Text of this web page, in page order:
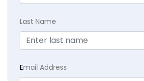
Last Name
Email Address